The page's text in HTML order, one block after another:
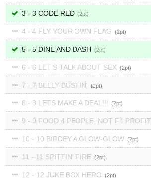
3 - 3 CODE RED 2
4 - 4 FLY YOUR OWN FLAG 2
5 - 5 DINE AND DASH 2
6 - 6 LET'S TALK ABOUT SEX 2
7 - 7 BELLY BUSTIN' 2
8 - 8 LETS MAKE A DEAL!!! 2
9 - 9 FOOD 4 PEOPLE, NOT F4 PROFIT
10 - 10 BIRDEY A GLOW-GLOW 2
11 - 11 SPITTIN' FIRE 2
12 - 12 JUKE BOX HERO 2